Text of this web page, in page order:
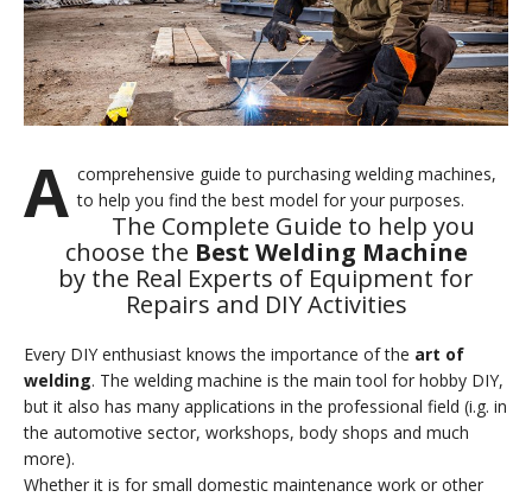
A comprehensive guide to purchasing welding machines,
to help you find the best model for your purposes.
The Complete Guide to help you
choose the Best Welding Machine
by the Real Experts of Equipment for
Repairs and DIY Activities
Every DIY enthusiast knows the importance of the art of
welding. The welding machine is the main tool for hobby DIY,
but it also has many applications in the professional field (i.g. in
the automotive sector, workshops, body shops and much
more).
Whether it is for small domestic maintenance work or other